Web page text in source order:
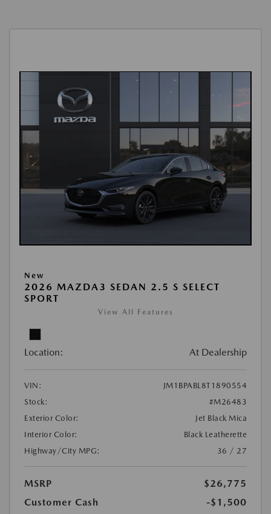
New
2026 MAZDA3 SEDAN 2.5 S SELECT
SPORT
View All Features
Location: At Dealership
VIN:
JM1BPABL8T1890554
Stock:
#M26483
Exterior Color:
Jet Black Mica
Interior Color:
Black Leatherette
Highway/City MPG:
36 / 27
MSRP
$26,775
Customer Cash
-$1,500